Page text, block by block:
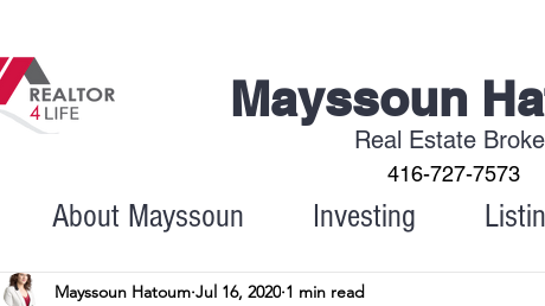
Mayssoun
Real Estate
416-727-7573
About Mayssoun Investing
Mayssoun Hatoum Jul 16, 2020 1 min read